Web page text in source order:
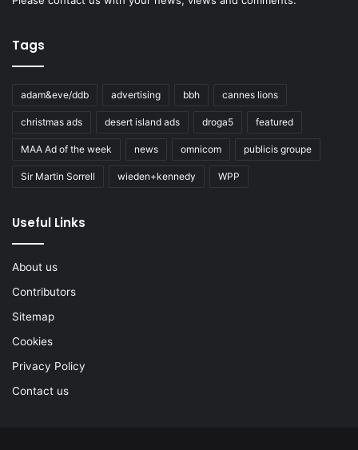
Tags
adam&eve/ddb advertising bbh cannes lions
christmas ads desert island ads droga5 featured
MAA Ad of the week news omnicom publicis groupe
Sir Martin Sorrell wieden+kennedy WPP
Useful Links
About us
Contributors
Sitemap
Cookies
Privacy Policy
Contact us